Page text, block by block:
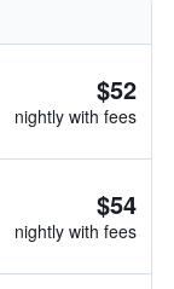
$52
nightly with fees
$54
nightly with fees